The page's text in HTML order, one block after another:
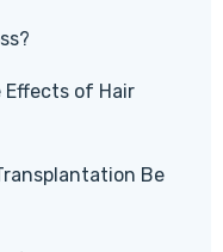
Effects of Hair
Be